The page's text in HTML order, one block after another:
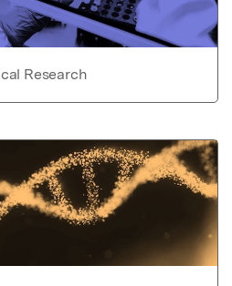
Research